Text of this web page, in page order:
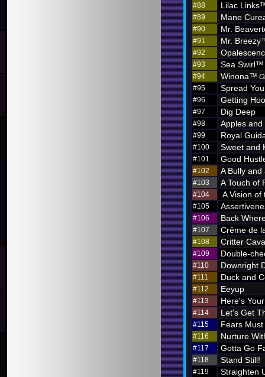
#88 Lilac
#89 Mane
#90 Mr.
#91 Mr.
#92
#93 Sea Swirl™
#94 Winona™
#95
Spread
#96 Getting
#97 Dig Deep
#98 Apples
#99 Royal
#100 Sweet and
#101 Good
#102 A Bully and
#103 A Touch of
#104 A Vision of
#105
#106 Back
#107 Crême de
#108 Critter
#109 Double-
#110 Downright
#111 Duck and
#112 Eeyup
#113 Here's
#114 Let's Get
#115 Fears
#116 Nurture
#117 Gotta Go
#118 Stand Still!
#119 Straighten